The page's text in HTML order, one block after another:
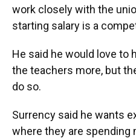
work closely with the
starting salary is a
He said he would love to
the teachers more, but
do so.
Surrency said he wants
where they are spending